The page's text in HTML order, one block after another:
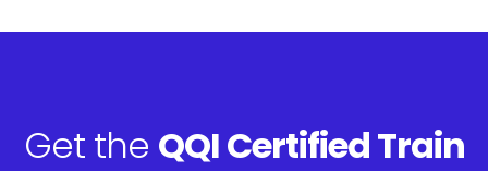
Get the QQI Certified Train